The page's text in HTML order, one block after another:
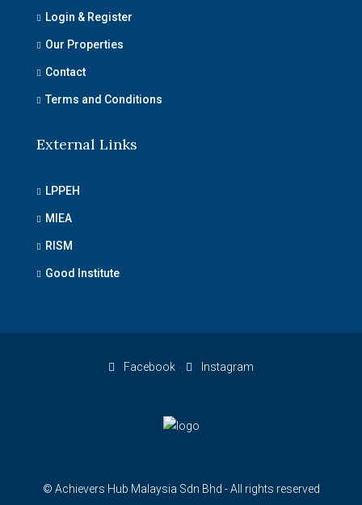
Login & Register
Our Properties
Contact
Terms and Conditions
External Links
LPPEH
MIEA
RISM
Good Institute
Facebook Instagram
© Achievers Hub Malaysia Sdn Bhd - All rights reserved